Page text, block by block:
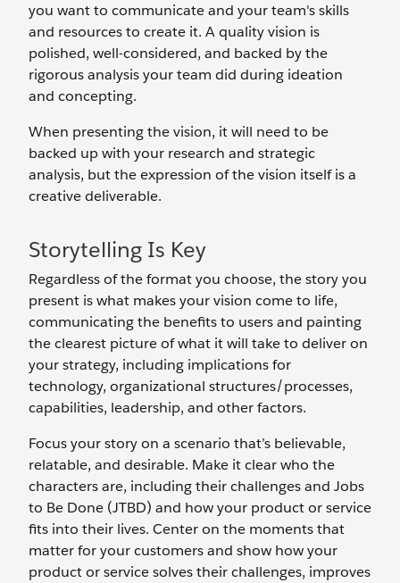
you want to communicate and your team's skills
and resources to create it. A quality vision is
polished, well-considered, and backed by the
rigorous analysis your team did during ideation
and concepting.
When presenting the vision, it will need to be
backed up with your research and strategic
analysis, but the expression of the vision itself is a
creative deliverable.
Storytelling Is Key
Regardless of the format you choose, the story you
present is what makes your vision come to life,
communicating the benefits to users and painting
the clearest picture of what it will take to deliver on
your strategy, including implications for
technology, organizational structures/processes,
capabilities, leadership, and other factors.
Focus your story on a scenario that’s believable,
relatable, and desirable. Make it clear who the
characters are, including their challenges and Jobs
to Be Done (JTBD) and how your product or service
fits into their lives. Center on the moments that
matter for your customers and show how your
product or service solves their challenges, improves